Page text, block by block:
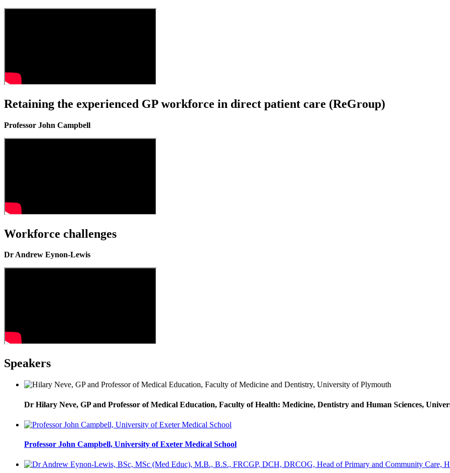
Retaining the experienced GP workforce in direct patient care (ReGroup)
Professor John Campbell
Workforce challenges
Dr Andrew Eynon-Lewis
Speakers
Dr Hilary Neve, GP and Professor of Medical Education, Faculty of Health: Medicine, Dentistry and Human Sciences,
Professor John Campbell, University of Exeter Medical School